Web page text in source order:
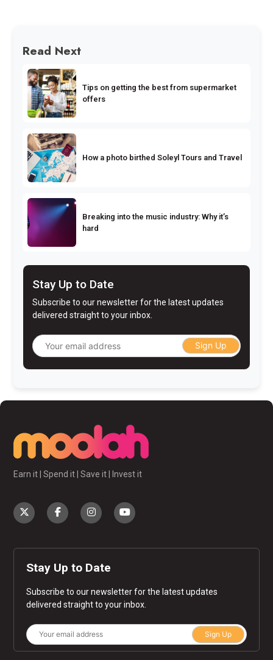
Read Next
Tips on getting the best from supermarket
offers
How a photo birthed Soleyl Tours and Travel
Breaking into the music industry: Why it’s
hard
Stay Up to Date
Subscribe to our newsletter for the latest updates
delivered straight to your inbox.
Sign Up
Earn it | Spend it | Save it | Invest it
Stay Up to Date
Subscribe to our newsletter for the latest updates
delivered straight to your inbox.
Sign Up